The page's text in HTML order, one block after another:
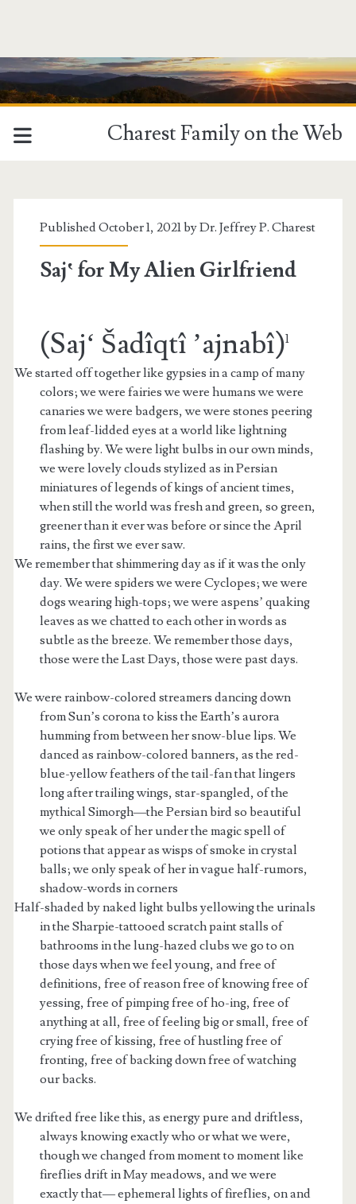
Charest Family on the Web
Published October 1, 2021 byDr. Jeffrey P. Charest
Saj‛ for My Alien Girlfriend
(Saj‘ Šadîqtî ’ajnabî)1
We started off together like gypsies in a camp of many
colors; we were fairies we were humans we were
canaries we were badgers, we were stones peering
from leaf-lidded eyes at a world like lightning
flashing by. We were light bulbs in our own minds,
we were lovely clouds stylized as in Persian
miniatures of legends of kings of ancient times,
when still the world was fresh and green, so green,
greener than it ever was before or since the April
rains, the first we ever saw.
We remember that shimmering day as if it was the only
day. We were spiders we were Cyclopes; we were
dogs wearing high-tops; we were aspens’ quaking
leaves as we chatted to each other in words as
subtle as the breeze. We remember those days,
those were the Last Days, those were past days.
We were rainbow-colored streamers dancing down
from Sun’s corona to kiss the Earth’s aurora
humming from between her snow-blue lips. We
danced as rainbow-colored banners, as the red-
blue-yellow feathers of the tail-fan that lingers
long after trailing wings, star-spangled, of the
mythical Simorgh—the Persian bird so beautiful
we only speak of her under the magic spell of
potions that appear as wisps of smoke in crystal
balls; we only speak of her in vague half-rumors,
shadow-words in corners
Half-shaded by naked light bulbs yellowing the urinals
in the Sharpie-tattooed scratch paint stalls of
bathrooms in the lung-hazed clubs we go to on
those days when we feel young, and free of
definitions, free of reason free of knowing free of
yessing, free of pimping free of ho-ing, free of
anything at all, free of feeling big or small, free of
crying free of kissing, free of hustling free of
fronting, free of backing down free of watching
our backs.
We drifted free like this, as energy pure and driftless,
always knowing exactly who or what we were,
though we changed from moment to moment like
fireflies drift in May meadows, and we were
exactly that— ephemeral lights of fireflies, on and